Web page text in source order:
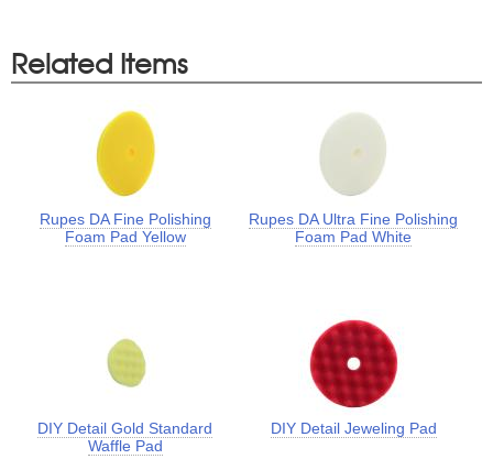
Related Items
Rupes DA Fine Polishing
Foam Pad Yellow
Rupes DA Ultra Fine Polishing
Foam Pad White
DIY Detail Gold Standard
Waffle Pad
DIY Detail Jeweling Pad